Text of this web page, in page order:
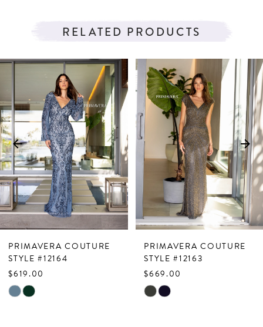
RELATED PRODUCTS
Related
Carousel
Skip
end
AUTOPLAY
SLIDE
SLIDE
0
2
3
4
5
6
8
9
PRIMAVERA COUTURE
STYLE #12164
$619.00
Skip
PRIMAVERA COUTURE
STYLE #12163
$669.00
Skip